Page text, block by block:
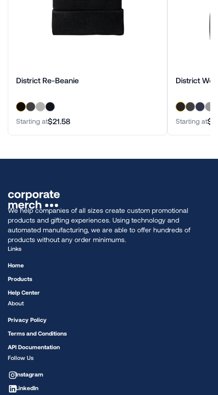
District Re-Beanie
Starting at$21.58
District
Starting at
We help companies of all sizes create custom promotional
products and gifting experiences. Using technology and
automated manufacturing, we are able to offer hundreds of
products without any order minimums.
Links
Home
Products
Help Center
About
Privacy Policy
Terms and Conditions
API Documentation
Follow Us
Instagram
LinkedIn